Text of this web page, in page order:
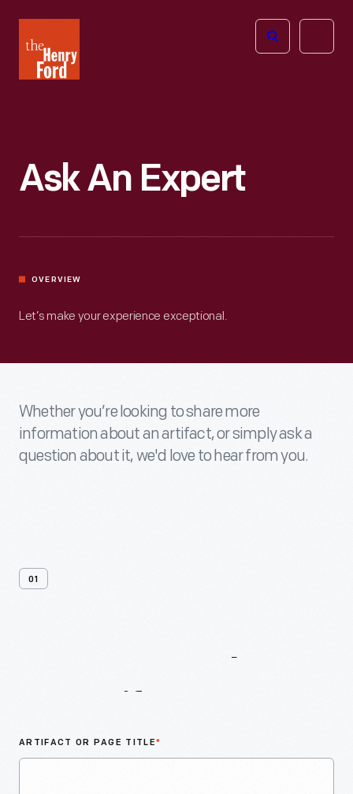
Henry
Ford
Open
Ask An Expert
OVERVIEW
Let’s make your experience exceptional.
Whether you’re looking to share more
information about an artifact, or simply ask a
question about it, we'd love to hear from you.
01
ARTIFACT OR PAGE TITLE*